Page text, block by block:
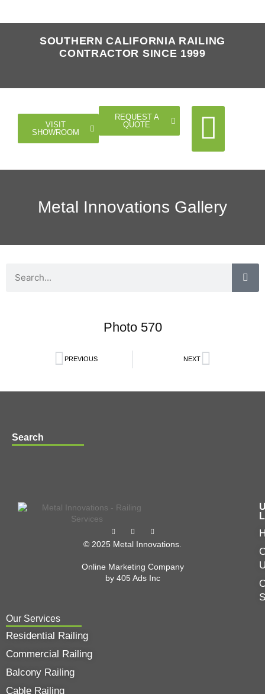
SOUTHERN CALIFORNIA RAILING
CONTRACTOR SINCE 1999
VISIT
SHOWROOM
REQUEST A
QUOTE
Metal Innovations Gallery
Photo 570
PREVIOUS NEXT
Search
© 2025 Metal Innovations.
Online Marketing Company
by 405 Ads Inc
Our Services
Residential Railing
Commercial Railing
Balcony Railing
Cable Railing